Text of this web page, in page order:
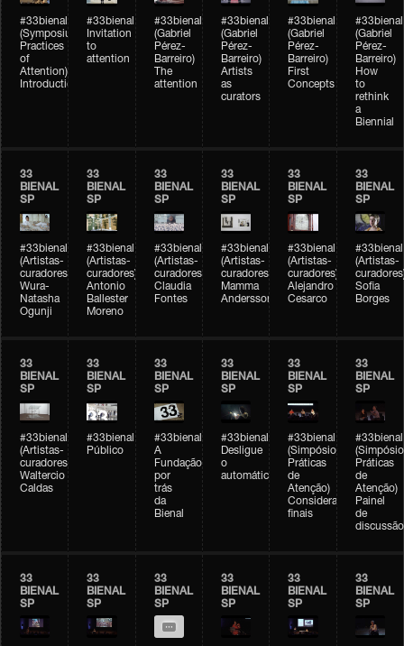
#33bienal
(Symposium
Practices
of
Attention)
Introduction
#33bienal
Invitation
to
attention
#33bienal
(Gabriel
Pérez-
Barreiro)
The
attention
#33bienal
(Gabriel
Pérez-
Barreiro)
Artists
as
curators
#33bienal
(Gabriel
Pérez-
Barreiro)
First
Concepts
#33bienal
(Gabriel
Pérez-
Barreiro)
How
to
rethink
a
Biennial
33
BIENAL
SP
#33bienal
(Artistas-
curadores)
Wura-
Natasha
Ogunji
33
BIENAL
SP
#33bienal
(Artistas-
curadores)
Antonio
Ballester
Moreno
33
BIENAL
SP
#33bienal
(Artistas-
curadores)
Claudia
Fontes
33
BIENAL
SP
#33bienal
(Artistas-
curadores)
Mamma
Andersson
33
BIENAL
SP
#33bienal
(Artistas-
curadores)
Alejandro
Cesarco
33
BIENAL
SP
#33bienal
(Artistas-
Sofia
Borges
33
BIENAL
SP
#33bienal
(Artistas-
curadores)
Waltercio
Caldas
33
BIENAL
SP
#33bienal
Público
33
BIENAL
SP
#33bienal
A
Fundação
por
trás
da
Bienal
33
BIENAL
SP
#33bienal
Desligue
o
automático
33
BIENAL
SP
#33bienal
(Simpósio
Práticas
de
Atenção)
Considerações
finais
33
BIENAL
SP
#33bienal
(Simpósio
Práticas
de
Atenção)
Painel
de
discussão
33
BIENAL
SP
33
BIENAL
SP
33
BIENAL
SP
33
BIENAL
SP
33
BIENAL
SP
33
BIENAL
SP